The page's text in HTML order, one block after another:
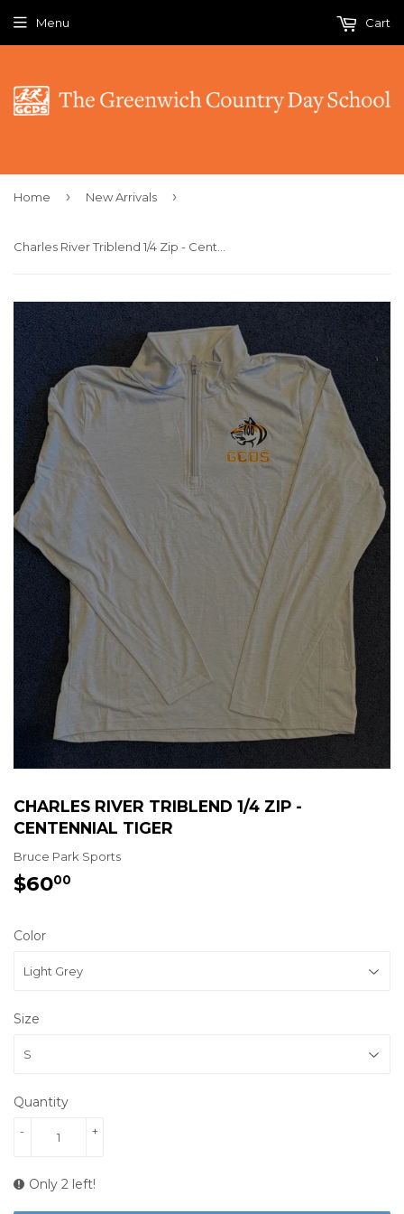
Menu Cart
Home › New Arrivals ›
CHARLES RIVER TRIBLEND 1/4 ZIP -
CENTENNIAL TIGER
Bruce Park Sports
$6000
Color
Size
Quantity
+
-
Only 2 left!